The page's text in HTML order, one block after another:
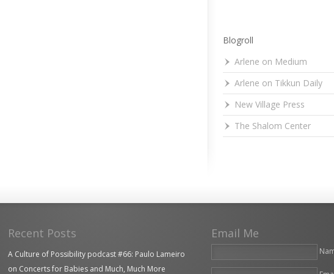
Blogroll
Arlene on Medium
Arlene on Tikkun Daily
New Village Press
The Shalom Center
Recent Posts
A Culture of Possibility podcast #66: Paulo Lameiro
on Concerts for Babies and Much, Much More
Email Me